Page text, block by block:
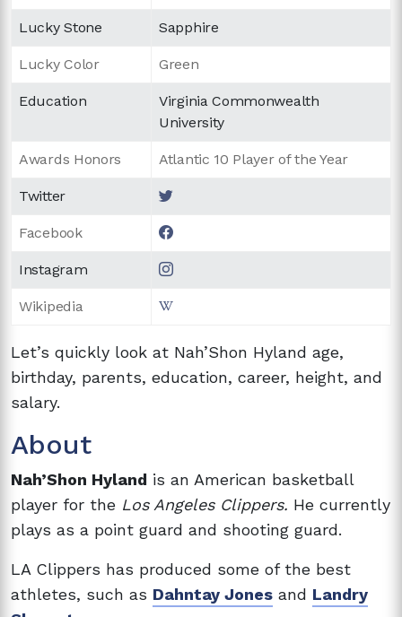
Lucky Stone Sapphire
Lucky Color Green
Education
Virginia Commonwealth
University
Awards Honors Atlantic 10 Player of the Year
Twitter
Facebook
Instagram
Wikipedia
Let’s quickly look at Nah’Shon Hyland age,
birthday, parents, education, career, height, and
salary.
About
Nah’Shon Hyland is an American basketball
player for the Los Angeles Clippers. He currently
plays as a point guard and shooting guard.
LA Clippers has produced some of the best
athletes, such as Dahntay Jones and Landry